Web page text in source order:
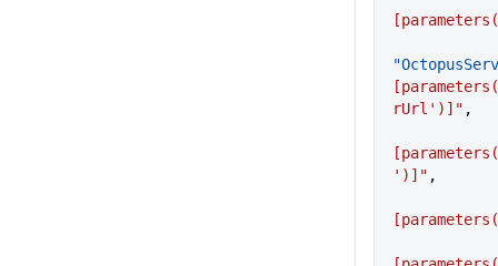
rUrl')]" ,
')]" ,